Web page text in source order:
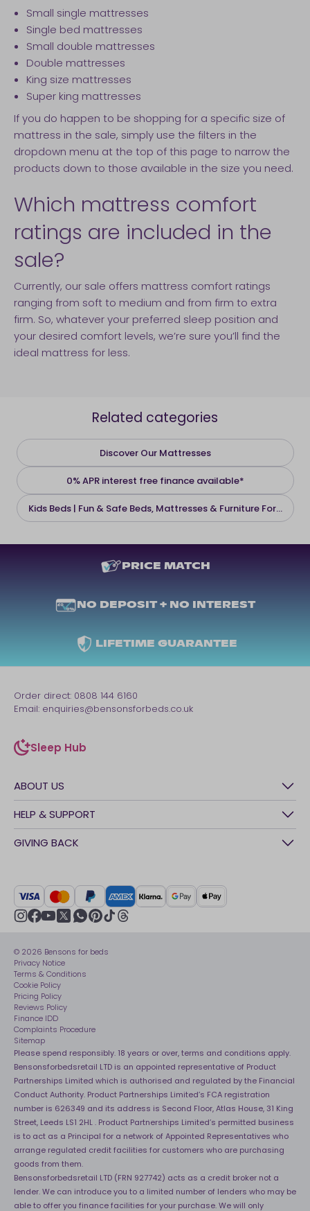
Small single mattresses
Single bed mattresses
Small double mattresses
Double mattresses
King size mattresses
Super king mattresses
If you do happen to be shopping for a specific size of
mattress in the sale, simply use the filters in the
dropdown menu at the top of this page to narrow the
products down to those available in the size you need.
Which mattress comfort
ratings are included in the
sale?
Currently, our sale offers mattress comfort ratings
ranging from soft to medium and from firm to extra
firm. So, whatever your preferred sleep position and
your desired comfort levels, we’re sure you’ll find the
ideal mattress for less.
Discover Our Mattresses
0% APR interest free finance available*
Kids Beds | Fun & Safe Beds, Mattresses & Furniture For...
Related categories
PRICE MATCH
NO DEPOSIT + NO INTEREST
LIFETIME GUARANTEE
ABOUT US
History
Awards
Our stores
UK Tax Strategy
Modern slavery statement
Sleep is Our Obsession
Become an affiliate partner
HELP & SUPPORT
Contact Us
Delivery Service
Track My Order
Recycling
Sleep Pro
40 Night Comfort Guarantee
Key Worker Discounts
GIVING BACK
Crisis
Sustainability
Net Zero
Order direct: 0808 144 6160
Email: enquiries@bensonsforbeds.co.uk
Sleep Hub
sleep-hub
© 2026 Bensons for beds
Privacy Notice
Terms & Conditions
Cookie Policy
Pricing Policy
Reviews Policy
Finance IDD
Complaints Procedure
Sitemap
Please spend responsibly. 18 years or over, terms and conditions apply.
Bensonsforbedsretail LTD is an appointed representative of Product
Partnerships Limited which is authorised and regulated by the Financial
Conduct Authority. Product Partnerships Limited’s FCA registration
number is 626349 and its address is Second Floor, Atlas House, 31 King
Street, Leeds LS1 2HL . Product Partnerships Limited’s permitted business
is to act as a Principal for a network of Appointed Representatives who
arrange regulated credit facilities for customers who are purchasing
goods from them.
Bensonsforbedsretail LTD (FRN 927742) acts as a credit broker not a
lender. We can introduce you to a limited number of lenders who may be
able to offer you finance facilities for your purchase. We will only